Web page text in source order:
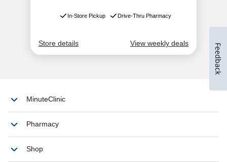
Feedback